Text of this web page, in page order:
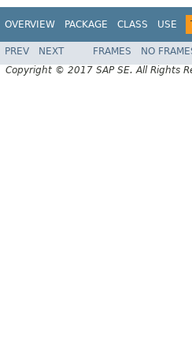
OVERVIEW PACKAGE CLASS USE
PREV NEXT FRAMES NO
Copyright © 2017 SAP SE. All Rights